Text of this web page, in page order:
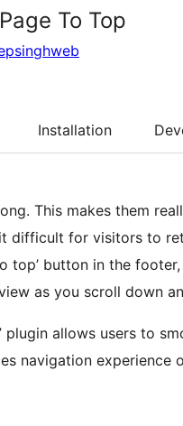
To Top
Installation
This makes them
difficult for visitors to
top’ button in the
as you scroll down
plugin allows users to
navigation experience